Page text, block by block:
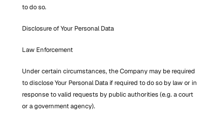
to do so.
Disclosure of Your Personal Data
Law Enforcement
Under certain circumstances, the Company may be required
to disclose Your Personal Data if required to do so by law or in
response to valid requests by public authorities (e.g. a court
or a government agency).